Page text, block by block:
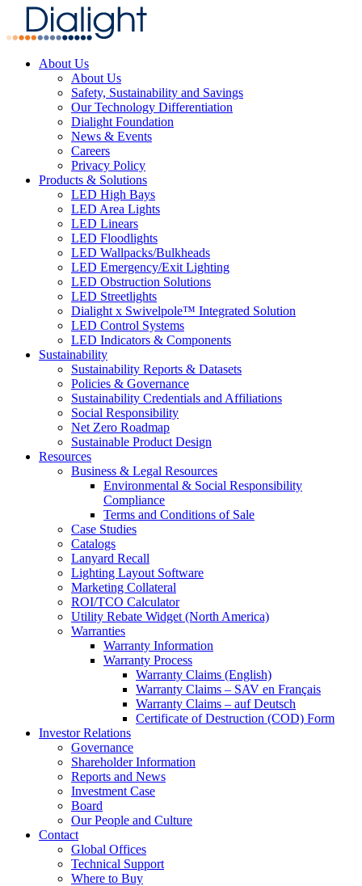
About Us
About Us
Safety, Sustainability and Savings
Our Technology Differentiation
Dialight Foundation
News & Events
Careers
Privacy Policy
Products & Solutions
LED High Bays
LED Area Lights
LED Linears
LED Floodlights
LED Wallpacks/Bulkheads
LED Emergency/Exit Lighting
LED Obstruction Solutions
LED Streetlights
Dialight x Swivelpole™ Integrated Solution
LED Control Systems
LED Indicators & Components
Sustainability
Sustainability Reports & Datasets
Policies & Governance
Sustainability Credentials and Affiliations
Social Responsibility
Net Zero Roadmap
Sustainable Product Design
Resources
Business & Legal Resources
Environmental & Social Responsibility
Compliance
Terms and Conditions of Sale
Case Studies
Catalogs
Lanyard Recall
Lighting Layout Software
Marketing Collateral
ROI/TCO Calculator
Utility Rebate Widget (North America)
Warranties
Warranty Information
Warranty Process
Warranty Claims (English)
Warranty Claims – SAV en Français
Warranty Claims – auf Deutsch
Certificate of Destruction (COD) Form
Investor Relations
Governance
Shareholder Information
Reports and News
Investment Case
Board
Our People and Culture
Contact
Global Offices
Technical Support
Where to Buy